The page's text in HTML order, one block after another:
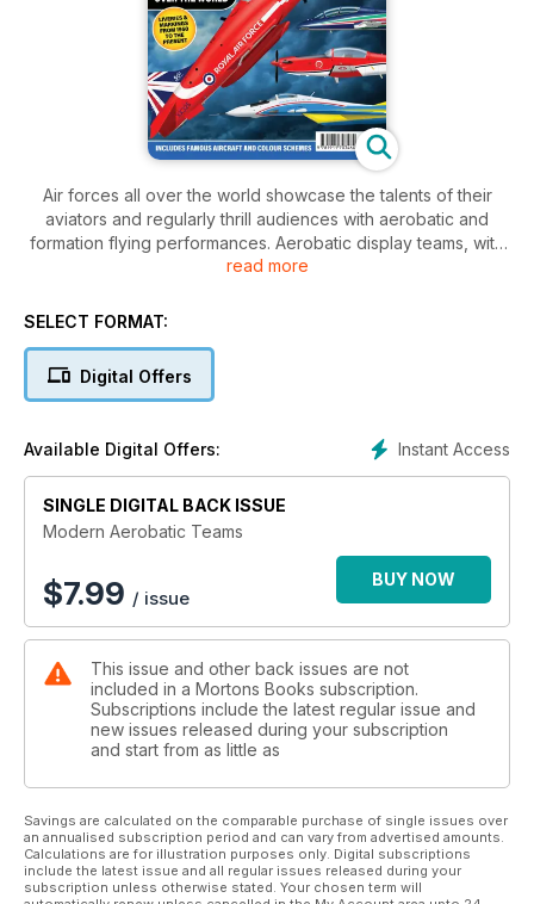
Air forces all over the world showcase the talents of their
aviators and regularly thrill audiences with aerobatic and
formation flying performances. Aerobatic display teams, with
their trails of coloured smoke, strikingly decorated aircraft
popular with air show crowds and act as international
display team aircraft, past and present, by renowned aviation
artist JP Vieira – including, from Britain’s RAF, the Red Arrows’
Hawk, the Firebirds’ Lightning, the Red Pelicans’ Jet Provost
and the Black Arrows’ Hunter, as well as, from the USAF, the
Thunderbirds’ F-84G, the F-100C, the short-lived F-105B, F-4,
Aircraft from the US Navy’s Blue Angels are also featured,
Guard’s Minute Men, the Marines’ Marine Phantoms, the
Acrojets, the Arctic Gladiators and the C-130 Hercules-flying
Four Horsemen.
From Canada, there are Snowbirds CT-114 Tutors, Golden
Hawks Sabres and even Harvards from the Goldilocks team.
Many more famous teams and aircraft from around the world
read more
SELECT FORMAT:
Digital Offers
Instant Access
Available Digital Offers:
SINGLE DIGITAL BACK ISSUE
Modern Aerobatic Teams
$7.99 / issue
BUY NOW
This issue and other back issues are not
included in a Mortons Books subscription.
Subscriptions include the latest regular issue and
new issues released during your subscription
and start from as little as
Savings are calculated on the comparable purchase of single issues over
an annualised subscription period and can vary from advertised amounts.
Calculations are for illustration purposes only. Digital subscriptions
include the latest issue and all regular issues released during your
subscription unless otherwise stated. Your chosen term will